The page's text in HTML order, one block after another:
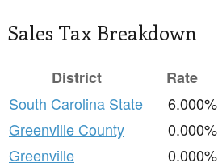
Sales Tax Breakdown
District
Rate
South Carolina State
6.000%
Greenville County
0.000%
Greenville
0.000%